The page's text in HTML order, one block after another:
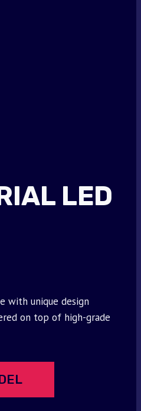
LED
with unique design
on top of high-grade